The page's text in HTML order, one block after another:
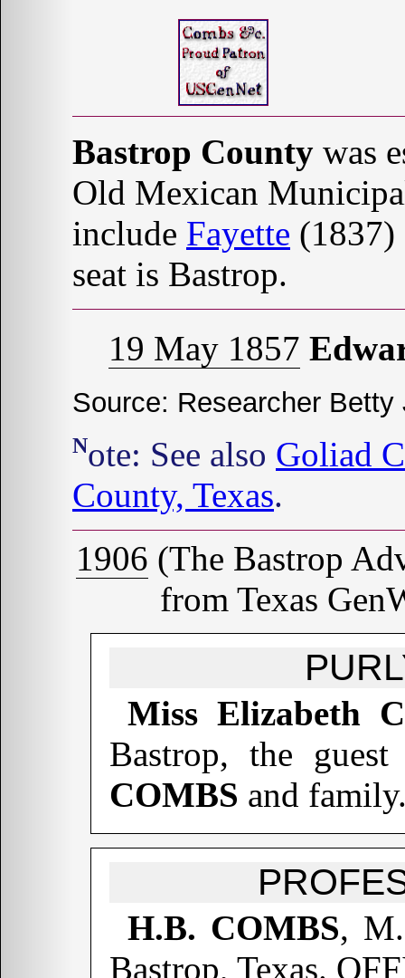
Bastrop County was
Old Mexican
include Fayette
seat is Bastrop.
19 May 1857
Source: Researcher Betty
Note: See also Goliad
County, Texas.
1906 (The Bastrop
from Texas
Miss Elizabeth
Bastrop, the
COMBS and
H.B. COMBS,
Bastrop, Texas.